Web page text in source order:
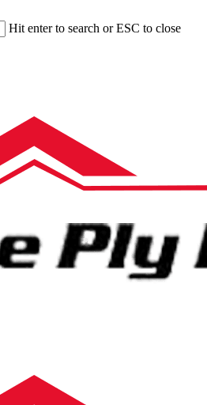
Hit enter to search or ESC to close